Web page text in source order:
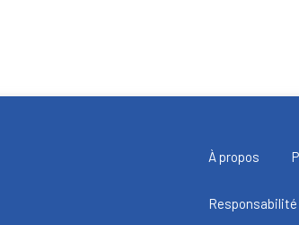
À propos
Responsabilité